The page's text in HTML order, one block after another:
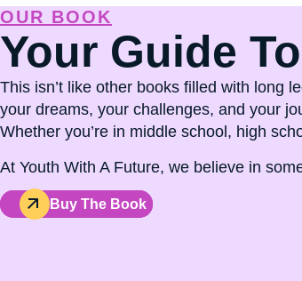
OUR BOOK
Your Guide
This isn’t like other books filled with long
your dreams, your challenges, and your
Whether you’re in middle school, high
At Youth With A Future, we believe in
Buy The Book